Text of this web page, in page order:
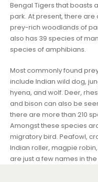
Bengal Tigers that boasts
park. At present, there
prey-rich woodlands of
also has 39 species of
species of amphibians.
Most commonly found
include Indian wild dog,
hyena, and wolf. Deer,
and bison can also be
there are more than 210
Amongst these species
migratory bird. Peafowl,
Indian roller, magpie
are just a few names in